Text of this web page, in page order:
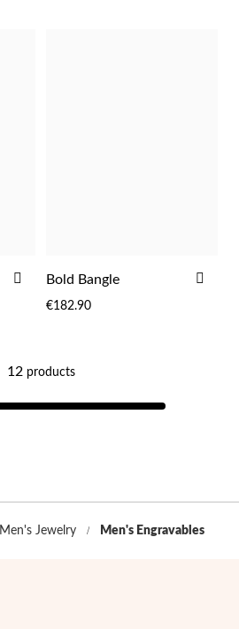
ADD
WISH
Bold Bangle
€182.90
12products
Men's Jewelry Men's Engravables